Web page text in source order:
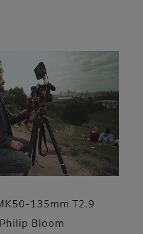
135mm T2.9
Bloom